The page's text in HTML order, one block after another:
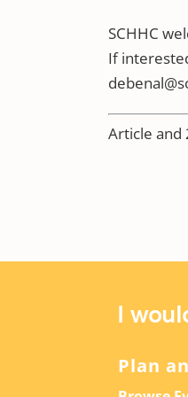
SCHHC
If
Article and
I
Plan